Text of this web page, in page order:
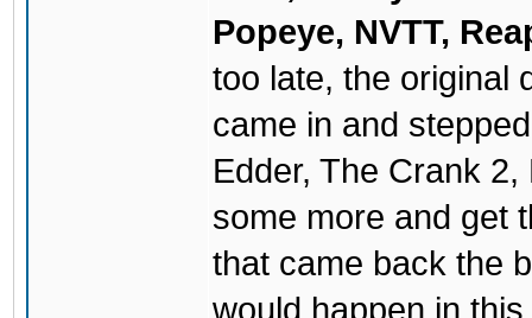
Popeye, NVTT,
too late, the original
came in and
Edder, The Crank
some more and get
that came back the
would happen in